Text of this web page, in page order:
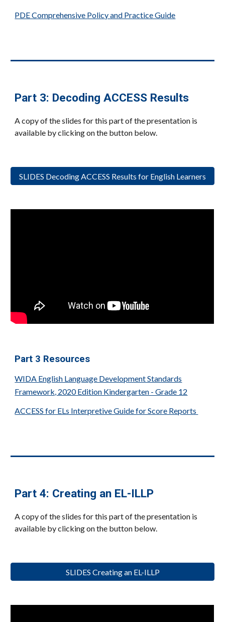
PDE Comprehensive Policy and Practice Guide
Part 3: Decoding ACCESS Results
A copy of the slides for this part of the presentation is
available by clicking on the button below.
SLIDES Decoding ACCESS Results for English Learners
Part 3 Resources
WIDA English Language Development Standards
Framework, 2020 Edition Kindergarten - Grade 12
ACCESS for ELs Interpretive Guide for Score Reports
Part4: Creating an EL-ILLP
A copy of the slides for this part of the presentation is
available by clicking on the button below.
SLIDES Creating an EL-ILLP